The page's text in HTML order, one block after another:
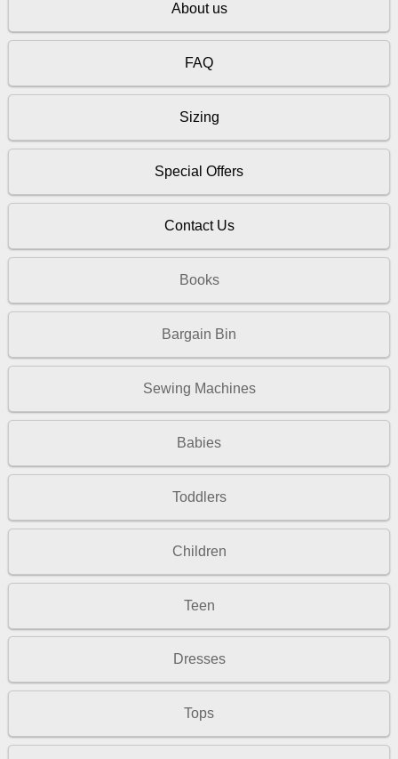
About us
FAQ
Sizing
Special Offers
Contact Us
Books
Bargain Bin
Sewing Machines
Babies
Toddlers
Children
Teen
Dresses
Tops